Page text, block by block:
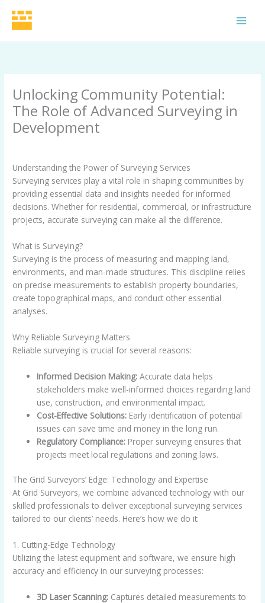
content
Unlocking Community Potential:
The Role of Advanced Surveying in
Development
Understanding the Power of Surveying Services
Surveying services play a vital role in shaping communities by
providing essential data and insights needed for informed
decisions. Whether for residential, commercial, or infrastructure
projects, accurate surveying can make all the difference.
What is Surveying?
Surveying is the process of measuring and mapping land,
environments, and man-made structures. This discipline relies
on precise measurements to establish property boundaries,
create topographical maps, and conduct other essential
analyses.
Why Reliable Surveying Matters
Reliable surveying is crucial for several reasons:
Informed Decision Making: Accurate data helps
stakeholders make well-informed choices regarding land
use, construction, and environmental impact.
Cost-Effective Solutions: Early identification of potential
issues can save time and money in the long run.
Regulatory Compliance: Proper surveying ensures that
projects meet local regulations and zoning laws.
The Grid Surveyors’ Edge: Technology and Expertise
At Grid Surveyors, we combine advanced technology with our
skilled professionals to deliver exceptional surveying services
tailored to our clients’ needs. Here’s how we do it:
1. Cutting-Edge Technology
Utilizing the latest equipment and software, we ensure high
accuracy and efficiency in our surveying processes:
3D Laser Scanning: Captures detailed measurements to